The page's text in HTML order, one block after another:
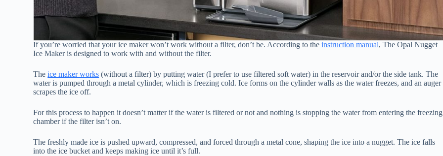
If you’re worried that your ice maker won’t work without a filter, don’t be. According to theinstruction manual, The Opal Nugget
Ice Maker is designed to work with and without the filter.
Theice maker works (without a filter) by putting water (I prefer to use filtered soft water) in the reservoir and/or the side tank. The
water is pumped through a metal cylinder, which is freezing cold. Ice forms on the cylinder walls as the water freezes, and an auger
scrapes the ice off.
For this process to happen it doesn’t matter if the water is filtered or not and nothing is stopping the water from entering the freezing
chamber if the filter isn’t on.
The freshly made ice is pushed upward, compressed, and forced through a metal cone, shaping the ice into a nugget. The ice falls
into the ice bucket and keeps making ice until it’s full.